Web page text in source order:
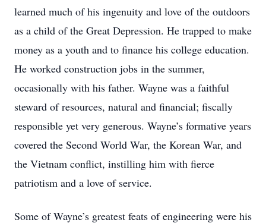
learned much of his ingenuity and love of the outdoors
as a child of the Great Depression. He trapped to make
money as a youth and to finance his college education.
He worked construction jobs in the summer,
occasionally with his father. Wayne was a faithful
steward of resources, natural and financial; fiscally
responsible yet very generous. Wayne’s formative years
covered the Second World War, the Korean War, and
the Vietnam conflict, instilling him with fierce
patriotism and a love of service.
Some of Wayne’s greatest feats of engineering were his